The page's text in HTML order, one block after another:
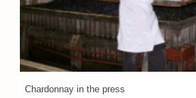
Chardonnay in the press